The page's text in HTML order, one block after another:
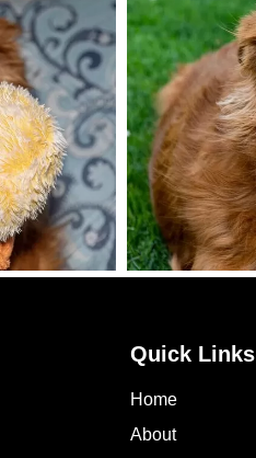
Quick Links
Home
About